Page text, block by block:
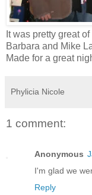
It was pretty great
Barbara and Mike
Made for a great
Phylicia Nicole
1 comment:
Anonymous
I'm glad we
Reply